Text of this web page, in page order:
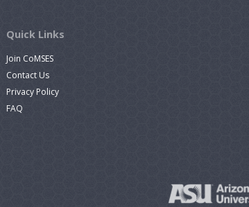
Quick Links
Join CoMSES
Contact Us
Privacy Policy
FAQ